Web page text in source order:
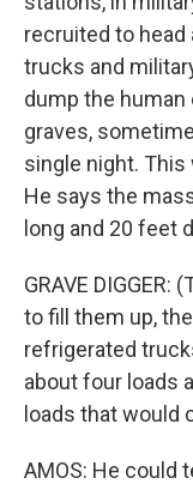
recruited to head
trucks and
dump the
graves,
single night. This
He says the
long and 20 feet
GRAVE
to fill them up,
refrigerated
about four loads
loads that would
AMOS: He could